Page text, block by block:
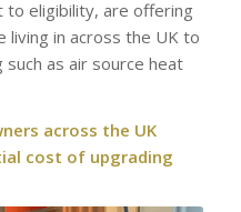
to eligibility, are offering
living in across the UK to
as air source heat
across the UK
cost of upgrading